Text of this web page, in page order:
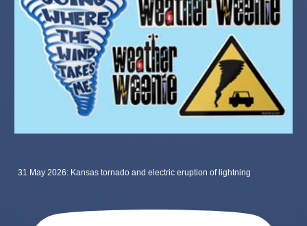
31 May 2026: Kansas tornado and electric eruption of lightning